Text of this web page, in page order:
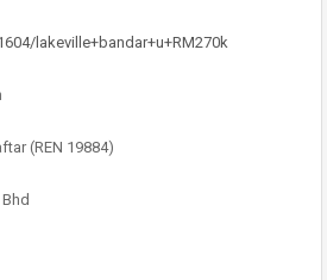
lakeville+bandar+u+RM270k
(REN 19884)